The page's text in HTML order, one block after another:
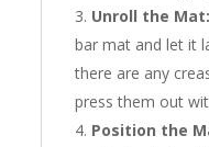
Unroll the Mat:
bar mat and let it
there are any
press them out
Position the